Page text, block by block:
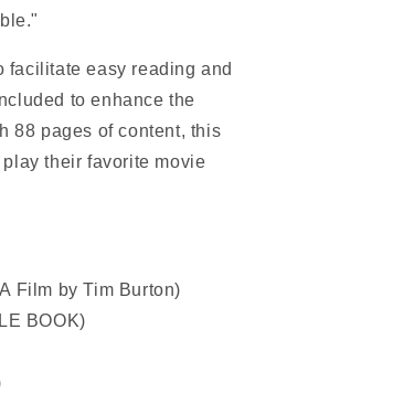
facilitate easy reading and
to enhance the
88 pages of content, this
their favorite movie
Film by Tim Burton)
BOOK)